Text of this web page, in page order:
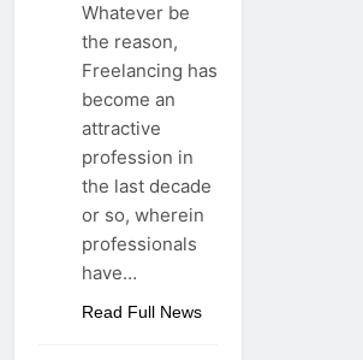
Whatever be
the reason,
Freelancing has
become an
attractive
profession in
the last decade
or so, wherein
professionals
have…
Read Full News